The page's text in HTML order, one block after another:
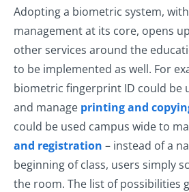
Adopting a biometric system,
management at its core, opens
other services around the
to be implemented as well. For
biometric fingerprint ID could be
and manage printing and
could be used campus wide to
and registration – instead of a
beginning of class, users simply
the room. The list of possibilities